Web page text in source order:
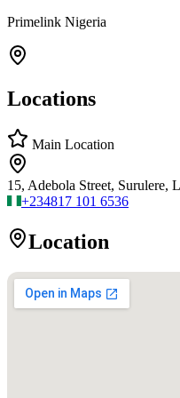
Primelink Nigeria
Locations
Main Location
15, Adebola Street, Surulere,
+234817 101 6536
Location